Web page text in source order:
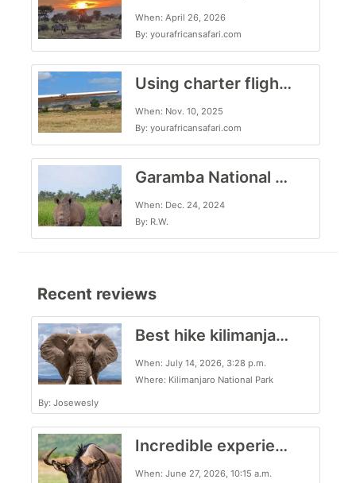
When: April 26, 2026
By: yourafricansafari.com
Using charter flights on safari
When: Nov. 10, 2025
By: yourafricansafari.com
Garamba National Park, for the intrepid traveler
When: Dec. 24, 2024
By: R.W.
Recent reviews
Best hike kilimanjaro trekking
When: July 14, 2026, 3:28 p.m.
Where: Kilimanjaro National Park
By: Josewesly
Incredible experience
When: June 27, 2026, 10:15 a.m.